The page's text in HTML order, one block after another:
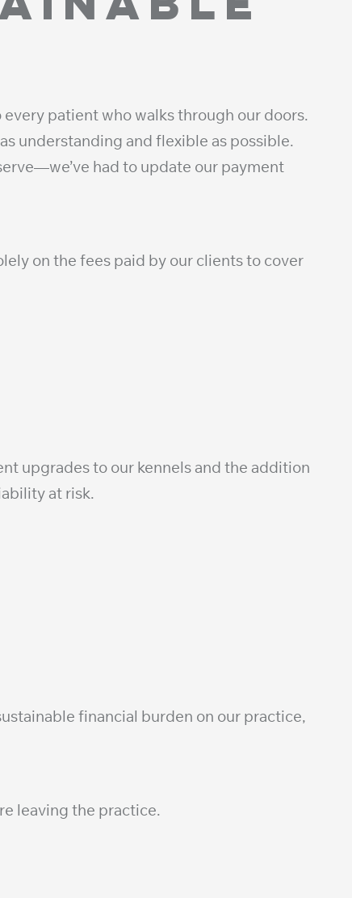
patient who walks through our doors.
understanding and flexible as possible.
had to update our payment
on the fees paid by our clients to cover
upgrades to our kennels and the addition
at risk.
financial burden on our practice,
leaving the practice.